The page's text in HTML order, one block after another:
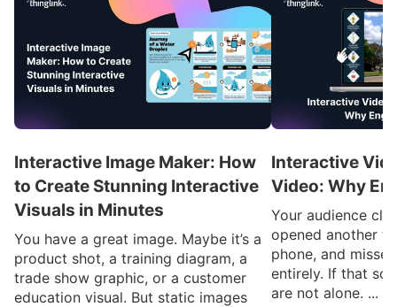
Interactive Image Maker: How
to Create Stunning Interactive
Visuals in Minutes
You have a great image. Maybe it’s a
product shot, a training diagram, a
trade show graphic, or a customer
education visual. But static images
Interactive
Video: Why
Your audience
opened another
phone, and
entirely. If that
are not alone. ...